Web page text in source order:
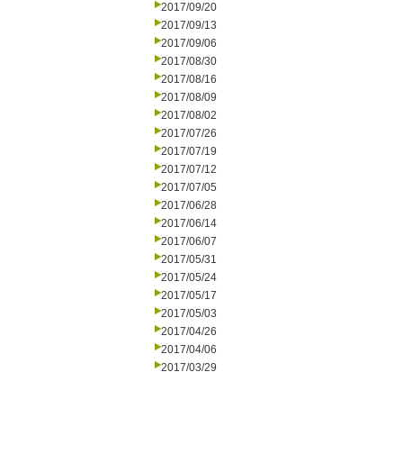
2017/09/20
2017/09/13
2017/09/06
2017/08/30
2017/08/16
2017/08/09
2017/08/02
2017/07/26
2017/07/19
2017/07/12
2017/07/05
2017/06/28
2017/06/14
2017/06/07
2017/05/31
2017/05/24
2017/05/17
2017/05/03
2017/04/26
2017/04/06
2017/03/29